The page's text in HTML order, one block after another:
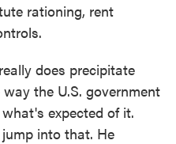
rationing, rent
does precipitate
the U.S. government
expected of it.
into that. He